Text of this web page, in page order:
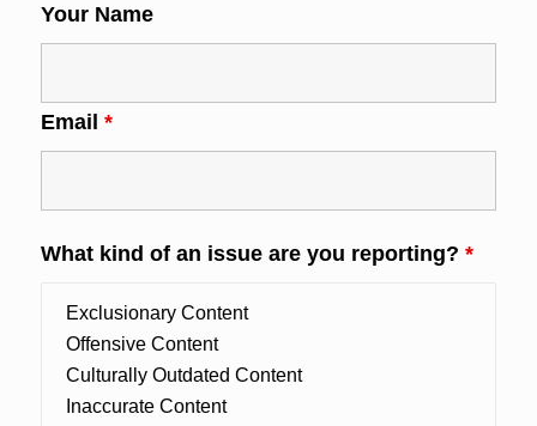
Your Name
Email *
What kind of an issue are you reporting? *